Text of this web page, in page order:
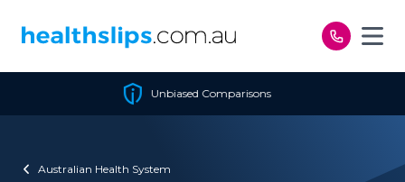
Unbiased Comparisons
Australian Health System